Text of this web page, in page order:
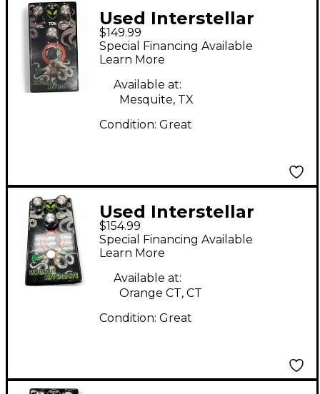
Used Interstellar
Audio Machines
Octonaut Hyperdrive
Effect Pedal
$149.99
Special Financing Available
Learn More
Available at:
Mesquite, TX
Condition: Great
Used Interstellar
Audio Machines
OCTONAUT
HYPERDRIVE Effect
Pedal
$154.99
Special Financing Available
Learn More
Available at:
Orange CT, CT
Condition: Great